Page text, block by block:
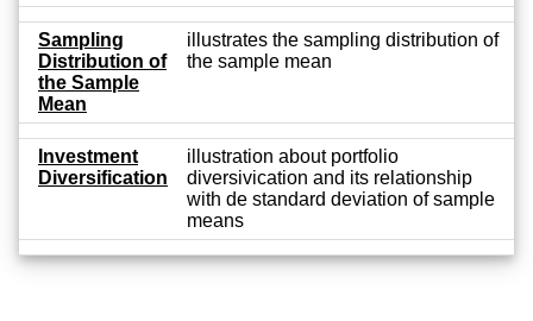
Sampling
Distribution of
the Sample
Mean
illustrates the sampling distribution of
the sample mean
Investment
Diversification
illustration about portfolio
diversivication and its relationship
with de standard deviation of sample
means